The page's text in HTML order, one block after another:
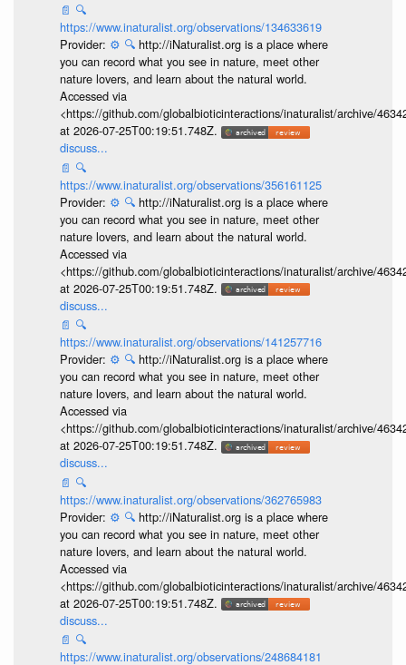
📄 🔍
https://www.inaturalist.org/observations/134633619
Provider: ⚙️ 🔍 http://iNaturalist.org is a place where
you can record what you see in nature, meet other
nature lovers, and learn about the natural world.
Accessed via
<https://github.com/globalbioticinteractions/inaturalist/archive/
at 2026-07-25T00:19:51.748Z.
discuss...
📄 🔍
https://www.inaturalist.org/observations/356161125
Provider: ⚙️ 🔍 http://iNaturalist.org is a place where
you can record what you see in nature, meet other
nature lovers, and learn about the natural world.
Accessed via
<https://github.com/globalbioticinteractions/inaturalist/archive/
at 2026-07-25T00:19:51.748Z.
discuss...
📄 🔍
https://www.inaturalist.org/observations/141257716
Provider: ⚙️ 🔍 http://iNaturalist.org is a place where
you can record what you see in nature, meet other
nature lovers, and learn about the natural world.
Accessed via
<https://github.com/globalbioticinteractions/inaturalist/archive/
at 2026-07-25T00:19:51.748Z.
discuss...
📄 🔍
https://www.inaturalist.org/observations/362765983
Provider: ⚙️ 🔍 http://iNaturalist.org is a place where
you can record what you see in nature, meet other
nature lovers, and learn about the natural world.
Accessed via
<https://github.com/globalbioticinteractions/inaturalist/archive/
at 2026-07-25T00:19:51.748Z.
discuss...
📄 🔍
https://www.inaturalist.org/observations/248684181